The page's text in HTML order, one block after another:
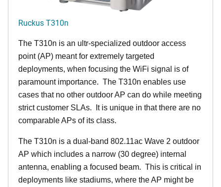
Ruckus T310n
The T310n is an ultr-specialized outdoor access
point (AP) meant for extremely targeted
deployments, when focusing the WiFi signal is of
paramount importance. The T310n enables use
cases that no other outdoor AP can do while meeting
strict customer SLAs. It is unique in that there are no
comparable APs of its class.
The T310n is a dual-band 802.11ac Wave 2 outdoor
AP which includes a narrow (30 degree) internal
antenna, enabling a focused beam. This is critical in
deployments like stadiums, where the AP might be